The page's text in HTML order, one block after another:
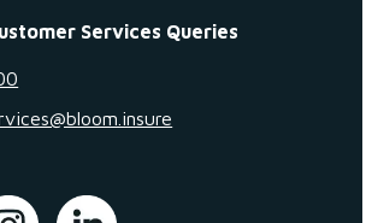
Services Queries